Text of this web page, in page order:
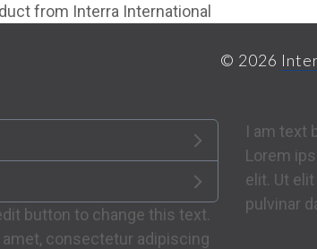
from Interra International
© 2026
button to change this text.
consectetur adipiscing
I am text
Lorem
elit. Ut
pulvinar